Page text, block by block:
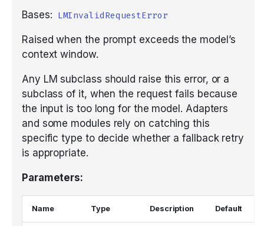
Bases: LMInvalidRequestError
Raised when the prompt exceeds the model’s
context window.
Any LM subclass should raise this error, or a
subclass of it, when the request fails because
the input is too long for the model. Adapters
and some modules rely on catching this
specific type to decide whether a fallback retry
is appropriate.
Parameters:
Name Type Description Default